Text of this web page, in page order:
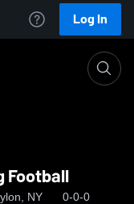
Log In
Football
NY 0-0-0